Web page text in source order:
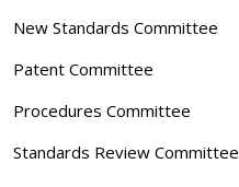
New Standards Committee
Patent Committee
Procedures Committee
Standards Review Committee